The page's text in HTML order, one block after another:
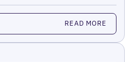
READ MORE